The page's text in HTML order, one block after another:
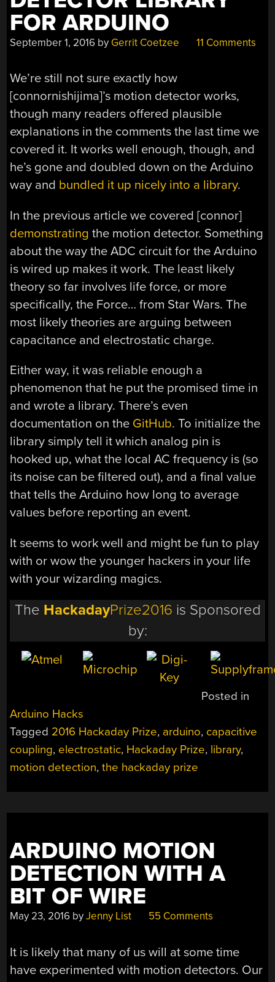
FOR ARDUINO
September 1, 2016 by Gerrit Coetzee 11 Comments
We’re still not sure exactly how
[connornishijima]’s motion detector works,
though many readers offered plausible
explanations in the comments the last time we
covered it. It works well enough, though, and
he’s gone and doubled down on the Arduino
way and bundled it up nicely into a library.
In the previous article we covered [connor]
demonstrating the motion detector. Something
about the way the ADC circuit for the Arduino
is wired up makes it work. The least likely
theory so far involves life force, or more
specifically, the Force… from Star Wars. The
most likely theories are arguing between
capacitance and electrostatic charge.
Either way, it was reliable enough a
phenomenon that he put the promised time in
and wrote a library. There’s even
documentation on the GitHub. To initialize the
library simply tell it which analog pin is
hooked up, what the local AC frequency is (so
its noise can be filtered out), and a final value
that tells the Arduino how long to average
values before reporting an event.
It seems to work well and might be fun to play
with or wow the younger hackers in your life
with your wizarding magics.
The HackadayPrize2016 is Sponsored
by:
Posted in
Arduino Hacks
Tagged 2016 Hackaday Prize, arduino, capacitive
coupling, electrostatic, Hackaday Prize, library,
motion detection,the hackaday prize
ARDUINO MOTION
DETECTION WITH A
BIT OF WIRE
May 23, 2016 byJenny List 55 Comments
It is likely that many of us will at some time
have experimented with motion detectors. Our